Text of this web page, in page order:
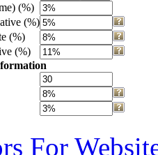
(%)
(%)
(%)
(%)
For